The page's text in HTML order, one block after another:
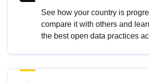
See how your country is
compare it with others and
the best open data practices